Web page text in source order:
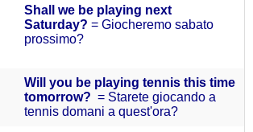
Shall we be playing next
Saturday? = Giocheremo sabato
prossimo?
Will you be playing tennis this time
tomorrow? = Starete giocando a
tennis domani a quest'ora?